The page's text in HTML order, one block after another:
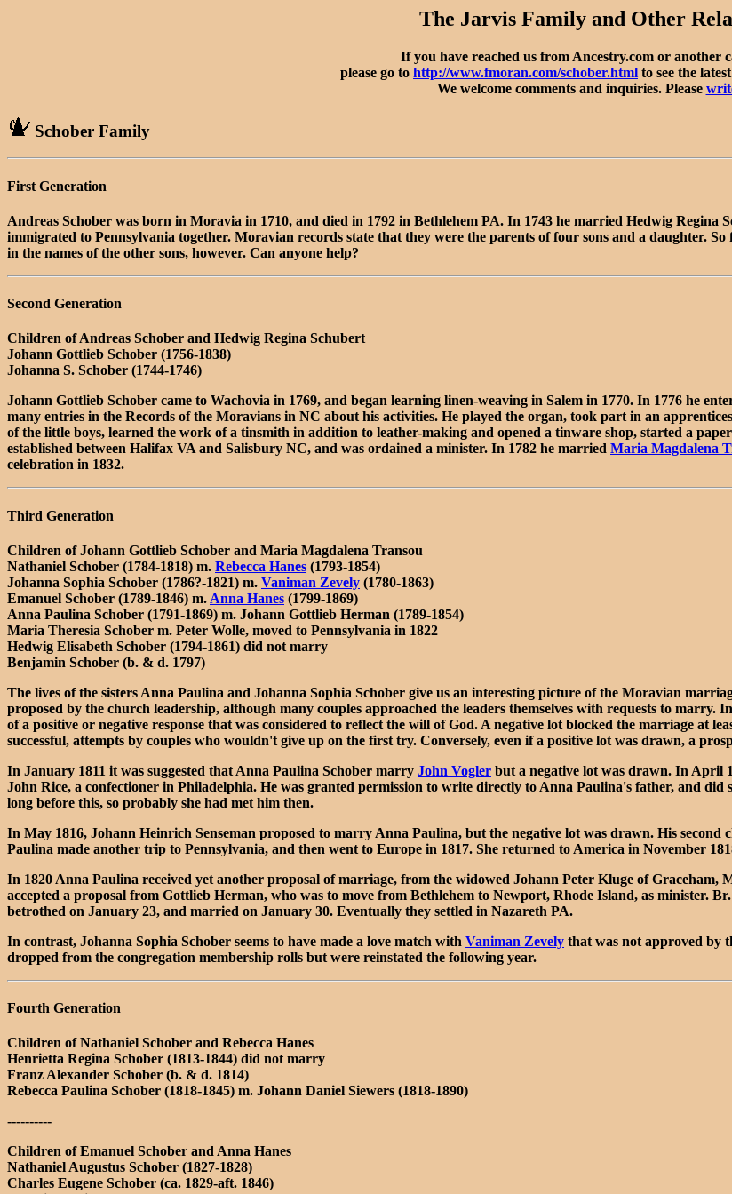
The Jarvis Family and Other
If you have reached us from Ancestry.com or another
please go to http://www.fmoran.com/schober.html to see the
We welcome comments and inquiries. Please
Schober Family
First Generation
Andreas Schober was born in Moravia in 1710, and died in 1792 in Bethlehem PA. In 1743 he married Hedwig Regina
immigrated to Pennsylvania together. Moravian records state that they were the parents of four sons and a daughter.
in the names of the other sons, however. Can anyone help?
Second Generation
Children of Andreas Schober and Hedwig Regina Schubert
Johann Gottlieb Schober (1756-1838)
Johanna S. Schober (1744-1746)
Johann Gottlieb Schober came to Wachovia in 1769, and began learning linen-weaving in Salem in 1770. In 1776 he
many entries in the Records of the Moravians in NC about his activities. He played the organ, took part in an
of the little boys, learned the work of a tinsmith in addition to leather-making and opened a tinware shop, started a
established between Halifax VA and Salisbury NC, and was ordained a minister. In 1782 he married Maria Magdalena
celebration in 1832.
Third Generation
Children of Johann Gottlieb Schober and Maria Magdalena Transou
Nathaniel Schober (1784-1818) m. Rebecca Hanes (1793-1854)
Johanna Sophia Schober (1786?-1821) m. Vaniman Zevely (1780-1863)
Emanuel Schober (1789-1846) m. Anna Hanes (1799-1869)
Anna Paulina Schober (1791-1869) m. Johann Gottlieb Herman (1789-1854)
Maria Theresia Schober m. Peter Wolle, moved to Pennsylvania in 1822
Hedwig Elisabeth Schober (1794-1861) did not marry
Benjamin Schober (b. & d. 1797)
The lives of the sisters Anna Paulina and Johanna Sophia Schober give us an interesting picture of the Moravian
proposed by the church leadership, although many couples approached the leaders themselves with requests to
of a positive or negative response that was considered to reflect the will of God. A negative lot blocked the marriage at
successful, attempts by couples who wouldn't give up on the first try. Conversely, even if a positive lot was drawn, a
In January 1811 it was suggested that Anna Paulina Schober marry John Vogler but a negative lot was drawn. In April
John Rice, a confectioner in Philadelphia. He was granted permission to write directly to Anna Paulina's father, and did
long before this, so probably she had met him then.
In May 1816, Johann Heinrich Senseman proposed to marry Anna Paulina, but the negative lot was drawn. His second
Paulina made another trip to Pennsylvania, and then went to Europe in 1817. She returned to America in November
In 1820 Anna Paulina received yet another proposal of marriage, from the widowed Johann Peter Kluge of Graceham,
accepted a proposal from Gottlieb Herman, who was to move from Bethlehem to Newport, Rhode Island, as minister.
betrothed on January 23, and married on January 30. Eventually they settled in Nazareth PA.
In contrast, Johanna Sophia Schober seems to have made a love match with Vaniman Zevely that was not approved by
dropped from the congregation membership rolls but were reinstated the following year.
Fourth Generation
Children of Nathaniel Schober and Rebecca Hanes
Henrietta Regina Schober (1813-1844) did not marry
Franz Alexander Schober (b. & d. 1814)
Rebecca Paulina Schober (1818-1845) m. Johann Daniel Siewers (1818-1890)
----------
Children of Emanuel Schober and Anna Hanes
Nathaniel Augustus Schober (1827-1828)
Charles Eugene Schober (ca. 1829-aft. 1846)